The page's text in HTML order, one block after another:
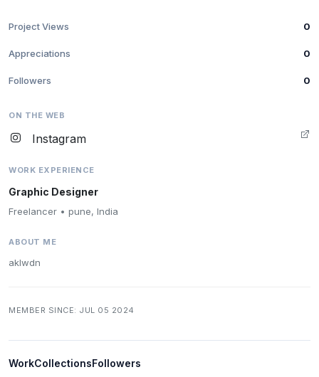
Project Views 0
Appreciations 0
Followers 0
ON THE WEB
Instagram
WORK EXPERIENCE
Graphic Designer
Freelancer • pune, India
ABOUT ME
aklwdn
MEMBER SINCE: JUL 05 2024
WorkCollectionsFollowers